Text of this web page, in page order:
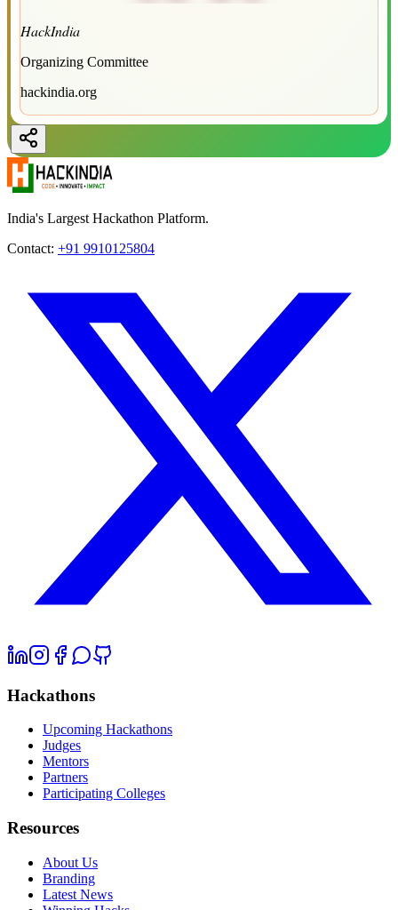
HackIndia
Organizing Committee
hackindia.org
India's Largest Hackathon Platform.
Contact: +91 9910125804
Hackathons
Upcoming Hackathons
Judges
Mentors
Partners
Participating Colleges
Resources
About Us
Branding
Latest News